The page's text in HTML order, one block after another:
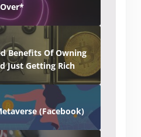
Benefits Of Owning
Just Getting Rich
(Facebook)